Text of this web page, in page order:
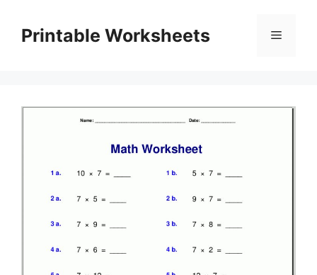
contentPrintable Worksheets Menu